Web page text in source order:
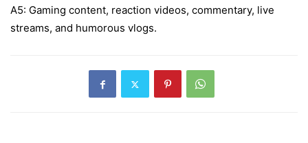
A5: Gaming content, reaction videos, commentary, live
streams, and humorous vlogs.